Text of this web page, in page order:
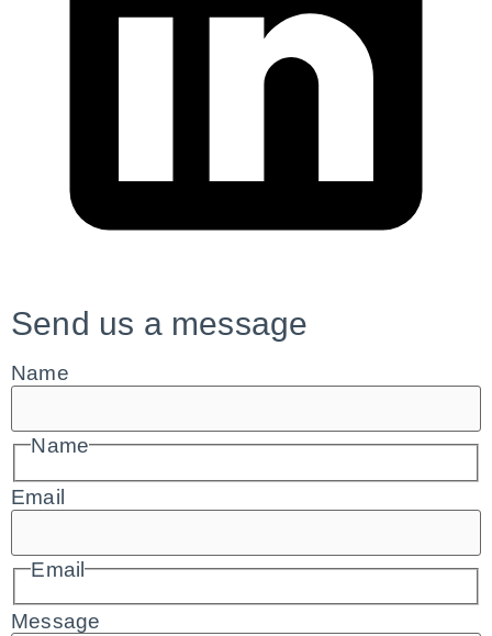
Send us a message
Name
Name
Email
Email
Message